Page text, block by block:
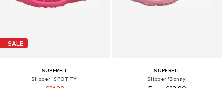
SALE
SUPERFIT
Slipper 'SPOTTY'
SUPERFIT
Slipper 'Bonny'